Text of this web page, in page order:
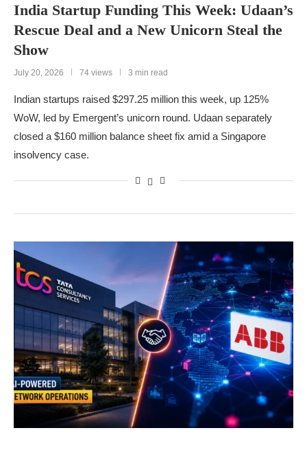
India Startup Funding This Week: Udaan’s
Rescue Deal and a New Unicorn Steal the
Show
July 20, 2026 74 views 3 min read
Indian startups raised $297.25 million this week, up 125%
WoW, led by Emergent’s unicorn round. Udaan separately
closed a $160 million balance sheet fix amid a Singapore
insolvency case.